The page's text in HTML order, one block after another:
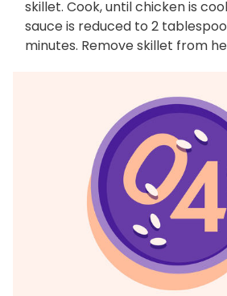
skillet. Cook, until chicken is
sauce is reduced to 2
minutes. Remove skillet from